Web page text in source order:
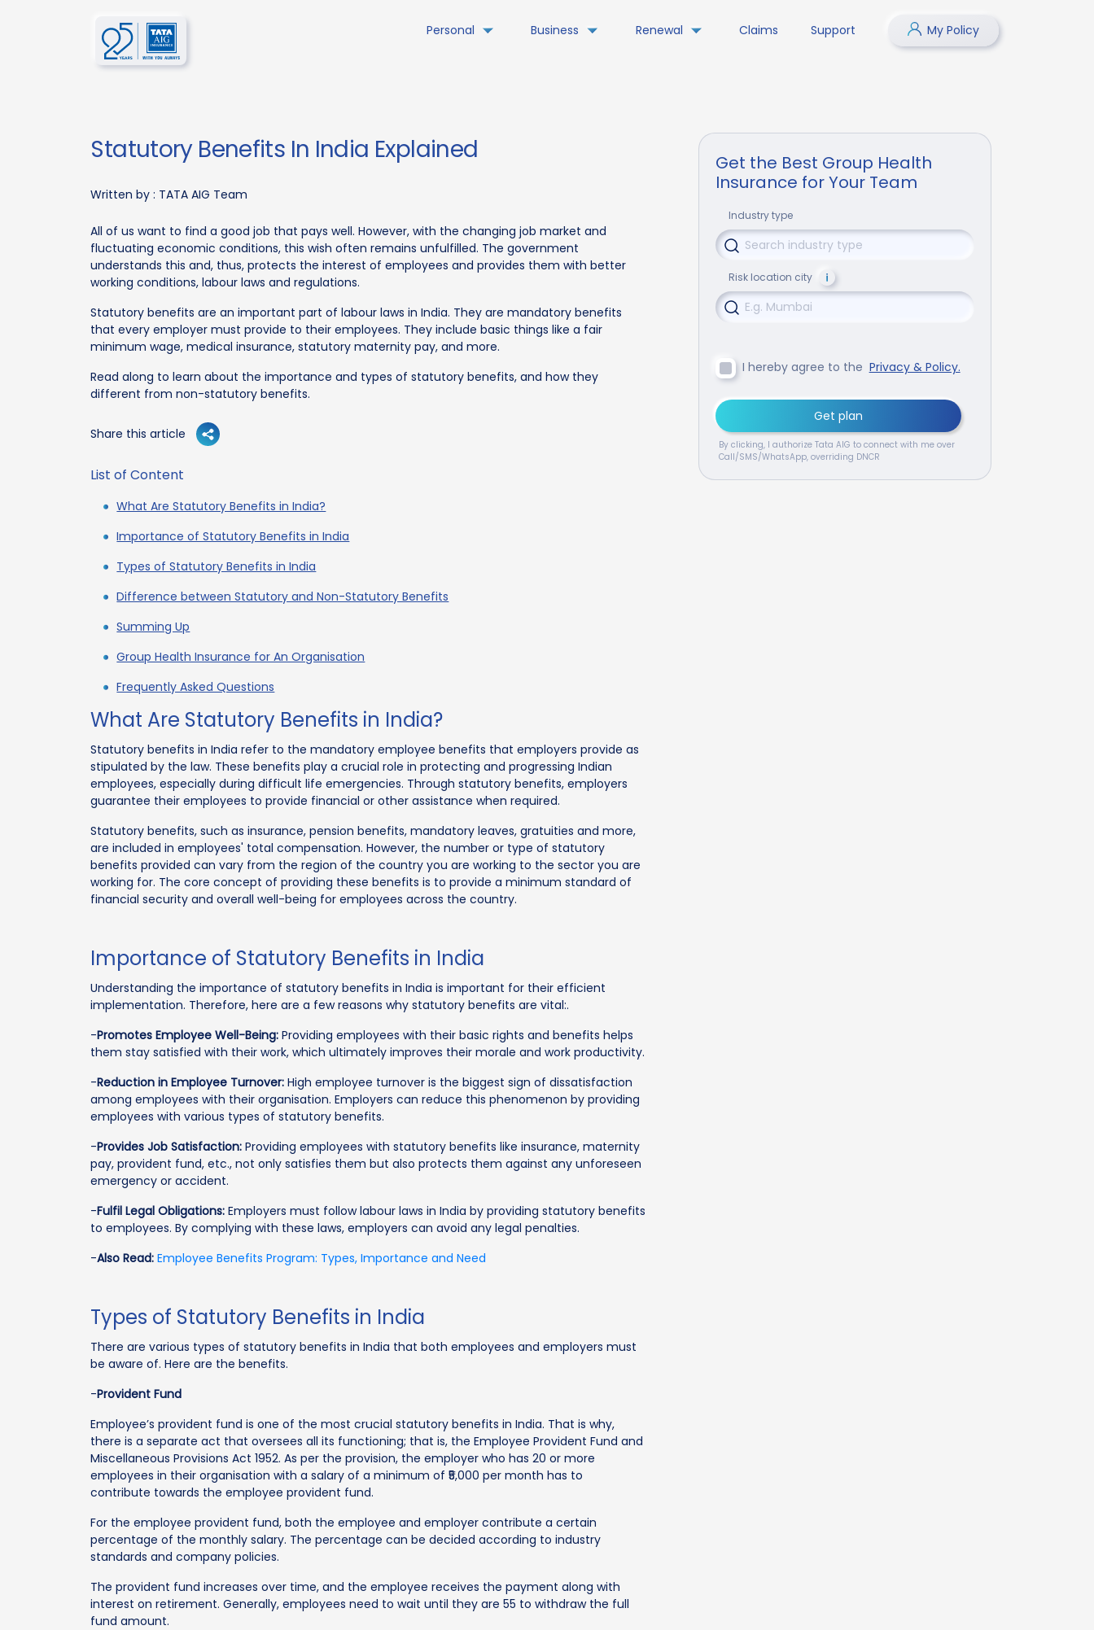
Personal Business Renewal Claims Support My Policy
Statutory Benefits In India Explained
Written by : TATA AIG Team
All of us want to find a good job that pays well. However, with the changing job market and
fluctuating economic conditions, this wish often remains unfulfilled. The government
understands this and, thus, protects the interest of employees and provides them with better
working conditions, labour laws and regulations.
Statutory benefits are an important part of labour laws in India. They are mandatory benefits
that every employer must provide to their employees. They include basic things like a fair
minimum wage, medical insurance, statutory maternity pay, and more.
Read along to learn about the importance and types of statutory benefits, and how they
different from non-statutory benefits.
Share this article
List of Content
What Are Statutory Benefits in India?
Importance of Statutory Benefits in India
Types of Statutory Benefits in India
Difference between Statutory and Non-Statutory Benefits
Summing Up
Group Health Insurance for An Organisation
Frequently Asked Questions
What Are Statutory Benefits in India?
Statutory benefits in India refer to the mandatory employee benefits that employers provide as
stipulated by the law. These benefits play a crucial role in protecting and progressing Indian
employees, especially during difficult life emergencies. Through statutory benefits, employers
guarantee their employees to provide financial or other assistance when required.
Statutory benefits, such as insurance, pension benefits, mandatory leaves, gratuities and more,
are included in employees' total compensation. However, the number or type of statutory
benefits provided can vary from the region of the country you are working to the sector you are
working for. The core concept of providing these benefits is to provide a minimum standard of
financial security and overall well-being for employees across the country.
Importance of Statutory Benefits in India
Understanding the importance of statutory benefits in India is important for their efficient
implementation. Therefore, here are a few reasons why statutory benefits are vital:.
-Promotes Employee Well-Being: Providing employees with their basic rights and benefits helps
them stay satisfied with their work, which ultimately improves their morale and work productivity.
-Reduction in Employee Turnover: High employee turnover is the biggest sign of dissatisfaction
among employees with their organisation. Employers can reduce this phenomenon by providing
employees with various types of statutory benefits.
-Provides Job Satisfaction: Providing employees with statutory benefits like insurance, maternity
pay, provident fund, etc., not only satisfies them but also protects them against any unforeseen
emergency or accident.
-Fulfil Legal Obligations: Employers must follow labour laws in India by providing statutory benefits
to employees. By complying with these laws, employers can avoid any legal penalties.
-Also Read: Employee Benefits Program: Types, Importance and Need
Types of Statutory Benefits in India
There are various types of statutory benefits in India that both employees and employers must
be aware of. Here are the benefits.
-Provident Fund
Employee’s provident fund is one of the most crucial statutory benefits in India. That is why,
there is a separate act that oversees all its functioning; that is, the Employee Provident Fund and
Miscellaneous Provisions Act 1952. As per the provision, the employer who has 20 or more
employees in their organisation with a salary of a minimum of ₹5,000 per month has to
contribute towards the employee provident fund.
For the employee provident fund, both the employee and employer contribute a certain
percentage of the monthly salary. The percentage can be decided according to industry
standards and company policies.
The provident fund increases over time, and the employee receives the payment along with
interest on retirement. Generally, employees need to wait until they are 55 to withdraw the full
fund amount.
Get the Best Group Health
Insurance for Your Team
Industry type
Risk location city
I hereby agree to the Privacy & Policy.
Get plan
By clicking, I authorize Tata AIG to connect with me over
Call/SMS/WhatsApp, overriding DNCR